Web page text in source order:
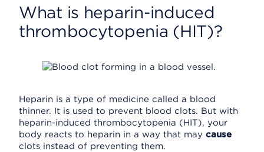
What is heparin-induced
thrombocytopenia (HIT)?
Heparin is a type of medicine called a blood
thinner. It is used to prevent blood clots. But with
heparin-induced thrombocytopenia (HIT), your
body reacts to heparin in a way that may cause
clots instead of preventing them.